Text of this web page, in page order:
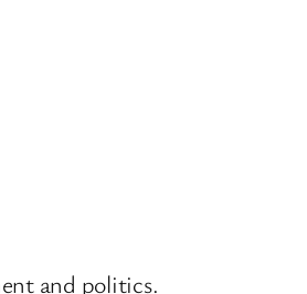
and politics.